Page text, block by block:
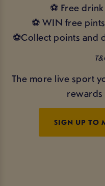
⚽ Free
⚽ WIN free
⚽Collect points and
The more live sport
rewards
SIGN UP TO